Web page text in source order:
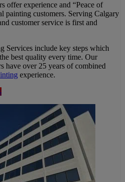
offer experience and “Peace of
painting customers. Serving Calgary
customer service is first and
Services include key steps which
best quality every time. Our
have over 25 years of combined
experience.